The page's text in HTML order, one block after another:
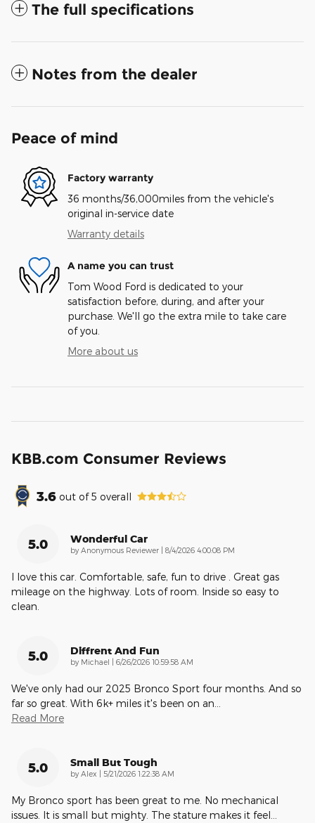
The full specifications
Notes from the dealer
Peace of mind
Factory warranty
36 months/36,000miles from the vehicle's
original in-service date
Warranty details
A name you can trust
Tom Wood Ford is dedicated to your
satisfaction before, during, and after your
purchase. We'll go the extra mile to take care
of you.
More about us
KBB.com Consumer Reviews
3.6 out of5 overall
5.0 Wonderful Car
by Anonymous Reviewer on
8/4/2026 4:00:08 PM
I love this car. Comfortable, safe, fun to drive . Great gas
mileage on the highway. Lots of room. Inside so easy to
clean.
5.0 Diffrent And Fun
by Michael on
6/26/2026 10:59:58 AM
We've only had our 2025 Bronco Sport four months. And so
far so great. With 6k+ miles it's been on an…
Read More
5.0 Small But Tough
by Alex on
5/21/2026 1:22:38 AM
My Bronco sport has been great to me. No mechanical
issues. It is small but mighty. The stature makes it feel…